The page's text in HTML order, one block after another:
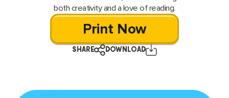
both creativity and a love of reading.
Print Now
SHARE DOWNLOAD